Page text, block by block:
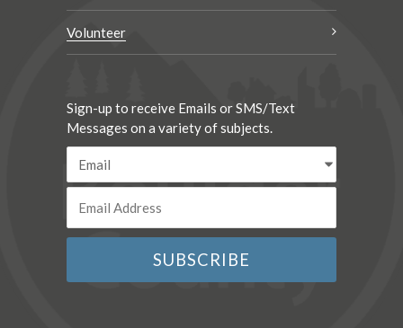
Volunteer
Sign-up to receive Emails or SMS/Text
Messages on a variety of subjects.